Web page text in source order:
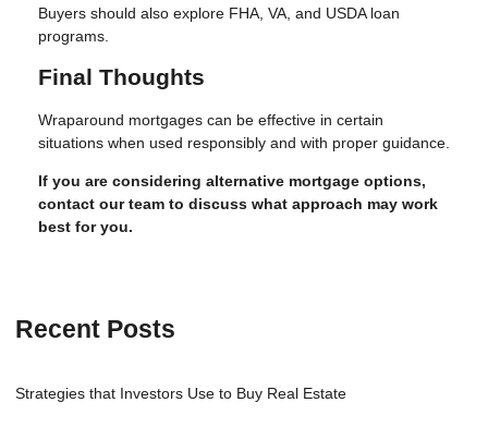
Buyers should also explore FHA, VA, and USDA loan
programs.
Final Thoughts
Wraparound mortgages can be effective in certain
situations when used responsibly and with proper guidance.
If you are considering alternative mortgage options,
contact our team to discuss what approach may work
best for you.
Recent Posts
Strategies that Investors Use to Buy Real Estate